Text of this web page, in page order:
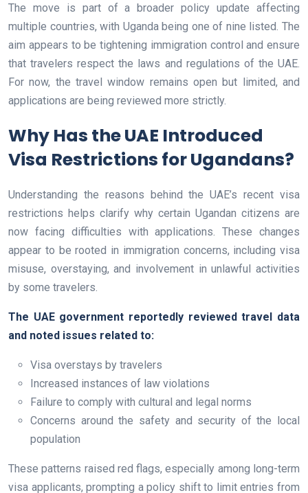
The move is part of a broader policy update affecting
multiple countries, with Uganda being one of nine listed. The
aim appears to be tightening immigration control and ensure
that travelers respect the laws and regulations of the UAE.
For now, the travel window remains open but limited, and
applications are being reviewed more strictly.
Why Has the UAE Introduced
Visa Restrictions for Ugandans?
Understanding the reasons behind the UAE’s recent visa
restrictions helps clarify why certain Ugandan citizens are
now facing difficulties with applications. These changes
appear to be rooted in immigration concerns, including visa
misuse, overstaying, and involvement in unlawful activities
by some travelers.
The UAE government reportedly reviewed travel data
and noted issues related to:
Visa overstays by travelers
Increased instances of law violations
Failure to comply with cultural and legal norms
Concerns around the safety and security of the local
population
These patterns raised red flags, especially among long-term
visa applicants, prompting a policy shift to limit entries from